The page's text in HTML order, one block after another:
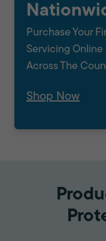
Purchase Your
Servicing Online
Across The
Shop Now